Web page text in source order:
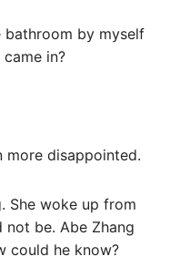
by myself
in?
more disappointed.
She woke up from
be. Abe Zhang
could he know?